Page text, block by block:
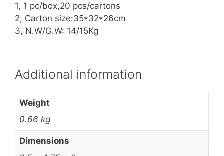
1, 1 pc/box,20 pcs/cartons
2, Carton size:35*32*26cm
3, N.W/G.W: 14/15Kg
Additional information
Weight
0.66 kg
Dimensions